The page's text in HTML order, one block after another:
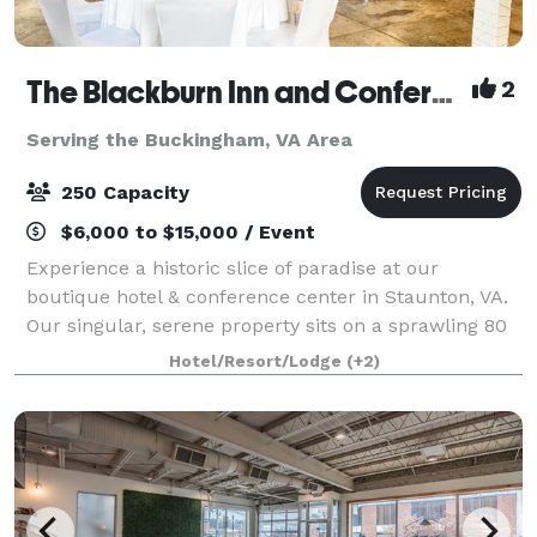
The Blackburn Inn and Conference Center 2
Serving the Buckingham, VA Area
250 Capacity
$6,000 to $15,000 / Event
Experience a historic slice of paradise at our
boutique hotel & conference center in Staunton, VA.
Our singular, serene property sits on a sprawling 80
acres of well-manicured grounds. The Blackburn Inn
& Conference Center exudes old-time c
Hotel/Resort/Lodge (+2)